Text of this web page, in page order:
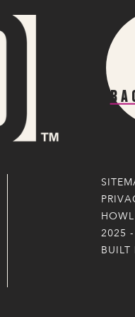
2025 -
BUILT